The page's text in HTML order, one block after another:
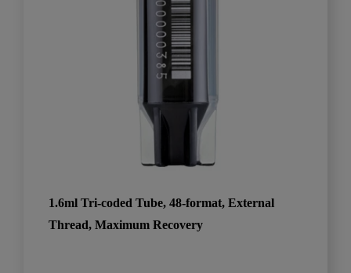
1.6ml Tri-coded Tube, 48-format, External
Thread, Maximum Recovery